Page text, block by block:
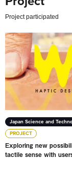
Project participated
Japan Science and
PROJECT
Exploring new
tactile sense with
Exploring new